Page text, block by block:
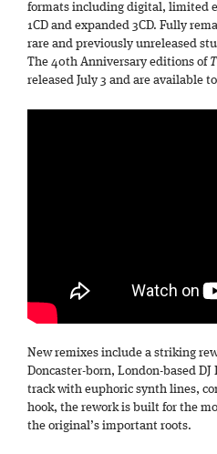
formats including digital, limited
1CD and expanded 3CD. Fully
rare and previously unreleased
The 40th Anniversary editions of
released July 3 and are available
New remixes include a striking
Doncaster-born, London-based
track with euphoric synth lines,
hook, the rework is built for the
the original’s important roots.